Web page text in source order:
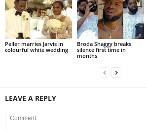
Peller marries Jarvis in
colourful white wedding
Broda Shaggy breaks
silence first time in
months
LEAVE A REPLY